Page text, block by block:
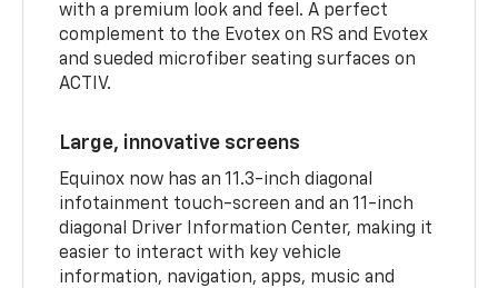
with a premium look and feel. A perfect
complement to the Evotex on RS and Evotex
and sueded microfiber seating surfaces on
ACTIV.
Large, innovative screens
Equinox now has an 11.3-inch diagonal
infotainment touch-screen and an 11-inch
diagonal Driver Information Center, making it
easier to interact with key vehicle
information, navigation, apps, music and